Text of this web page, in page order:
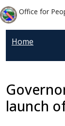
Welcome
to
All
One
screen
reader.
To
Skip to main
Skip to main
Office for
Home
launch